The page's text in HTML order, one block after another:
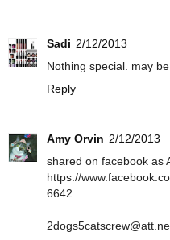
Sadi 2/12/2013
Nothing special. may
Reply
Amy Orvin 2/12/2013
shared on facebook as
https://
6642